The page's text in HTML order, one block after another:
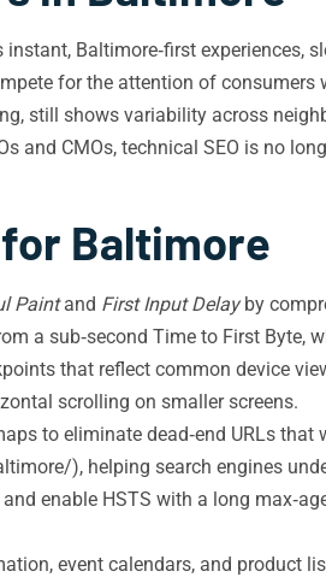
Baltimore‑first experiences,
for the attention of
still shows variability across
and CMOs, technical SEO is no
Baltimore
Paintand First Input Delayby
a sub‑second Time to First
that reflect common device
scrolling on smaller screens.
to eliminate dead‑end URLs
), helping search engines
enable HSTS with a long
event calendars, and product